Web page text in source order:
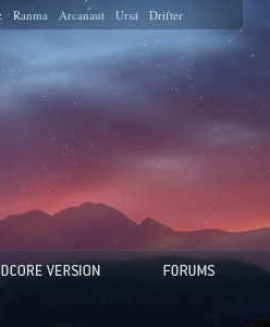
Ranma Arcanaut Ursa Drifter